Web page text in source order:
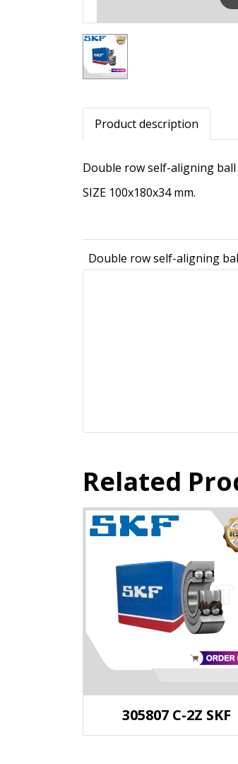
Product description
Double row self-aligning
SIZE 100x180x34 mm.
Double row self-aligning
Related
305807 C-2Z SKF